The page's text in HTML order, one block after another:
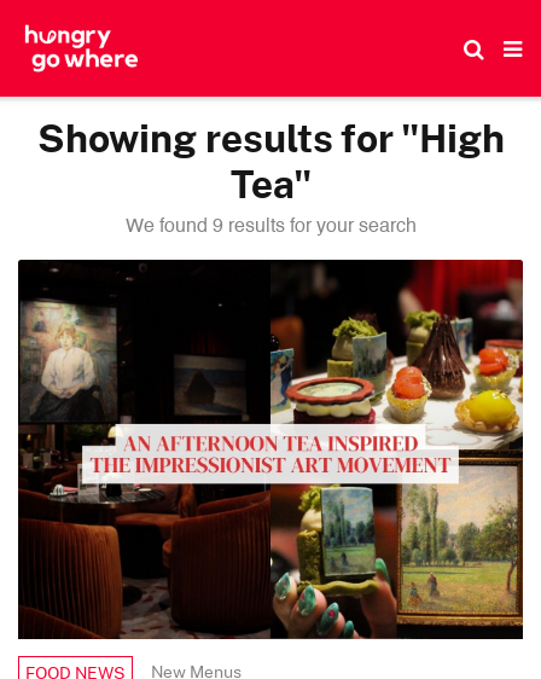
Showing results for "High
Tea"
We found 9 results for your search
FOOD NEWS New Menus